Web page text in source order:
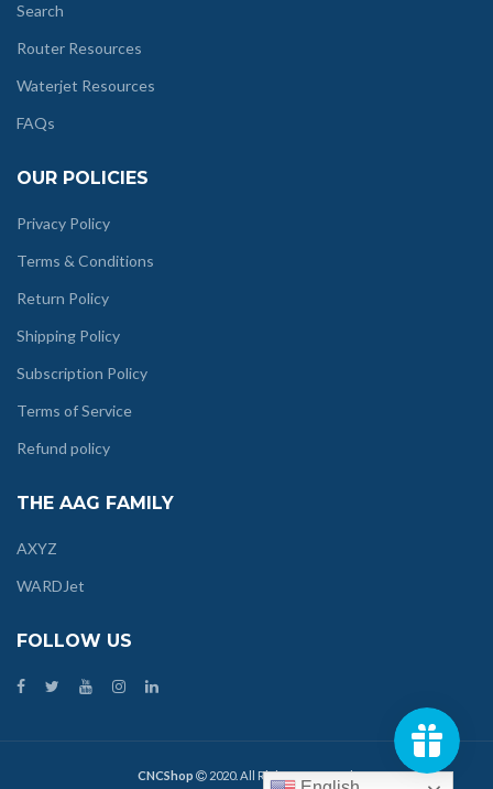
Search
Router Resources
Waterjet Resources
FAQs
OUR POLICIES
Privacy Policy
Terms & Conditions
Return Policy
Shipping Policy
Subscription Policy
Terms of Service
Refund policy
THE AAG FAMILY
AXYZ
WARDJet
FOLLOW US
CNCShop 2020. All Rights Reserved.